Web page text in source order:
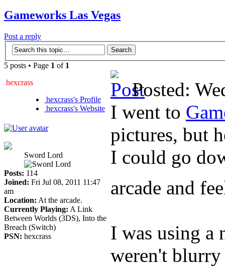
Gameworks Las Vegas
Post a reply
5 posts • Page 1 of 1
hexcrass
hexcrass's Profile
hexcrass's Website
Sword Lord
Posts: 114
Joined: Fri Jul 08, 2011 11:47
am
Location: At the arcade.
Currently Playing: A Link
Between Worlds (3DS), Into the
Breach (Switch)
PSN: hexcrass
Posted:
I went to
pictures, but
I could go
arcade and
I was using a
weren't